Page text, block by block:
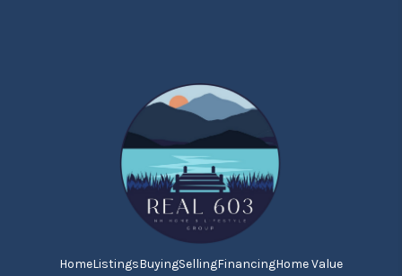
HomeListingsBuyingSellingFinancingHome Value